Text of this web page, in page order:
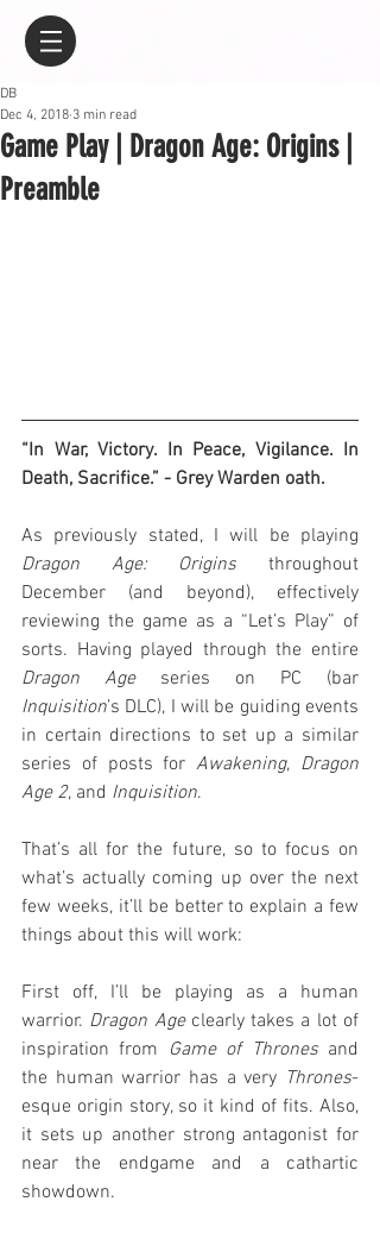
Game Play | Dragon Age: Origins |
Preamble
DB
Dec 4, 2018 3 min read
“In War, Victory. In Peace, Vigilance. In
Death, Sacrifice.” - Grey Warden oath.
Dragon Age: Origins throughout
December (and beyond), effectively
reviewing the game as a “Let’s Play” of
Dragon Age
Inquisition’s DLC), I will be guiding events
in certain directions to set up a similar
series of posts for Awakening, Dragon
Age 2, and Inquisition.
That’s all for the future, so to focus on
what’s actually coming up over the next
few weeks, it’ll be better to explain a few
things about this will work:
First off, I’ll be playing as a human
warrior. Dragon Age clearly takes a lot of
inspiration from Game of Thrones and
the human warrior has a very Thrones-
esque origin story, so it kind of fits. Also,
it sets up another strong antagonist for
near the endgame and a cathartic
showdown.